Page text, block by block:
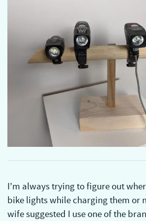
I’m always trying to figure out
bike lights while charging them or
wife suggested I use one of the